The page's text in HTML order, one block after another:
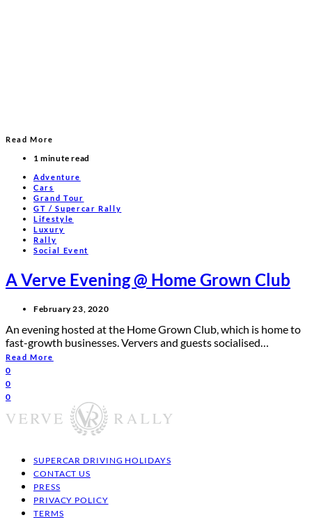
Read More
1 minute read
Adventure
Cars
Grand Tour
GT / Supercar Rally
Lifestyle
Luxury
Rally
Social Event
A Verve Evening @ Home Grown Club
February 23, 2020
An evening hosted at the Home Grown Club, which is home to
fast-growth businesses. Ververs and guests socialised…
Read More
0
0
0
SUPERCAR DRIVING HOLIDAYS
CONTACT US
PRESS
PRIVACY POLICY
TERMS